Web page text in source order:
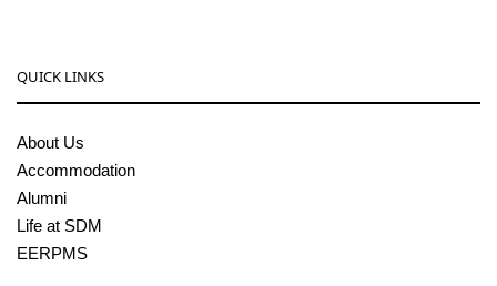
QUICK LINKS
About Us
Accommodation
Alumni
Life at SDM
EERPMS